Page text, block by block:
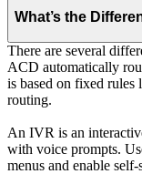
What’s the
There are several
ACD automatically
is based on fixed rules
routing.
An IVR is an
with voice prompts.
menus and enable